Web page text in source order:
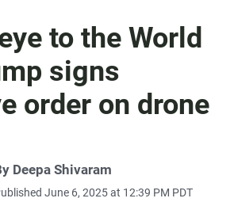
to the World
signs
order on drone
Deepa Shivaram
June 6, 2025 at 12:39 PM PDT